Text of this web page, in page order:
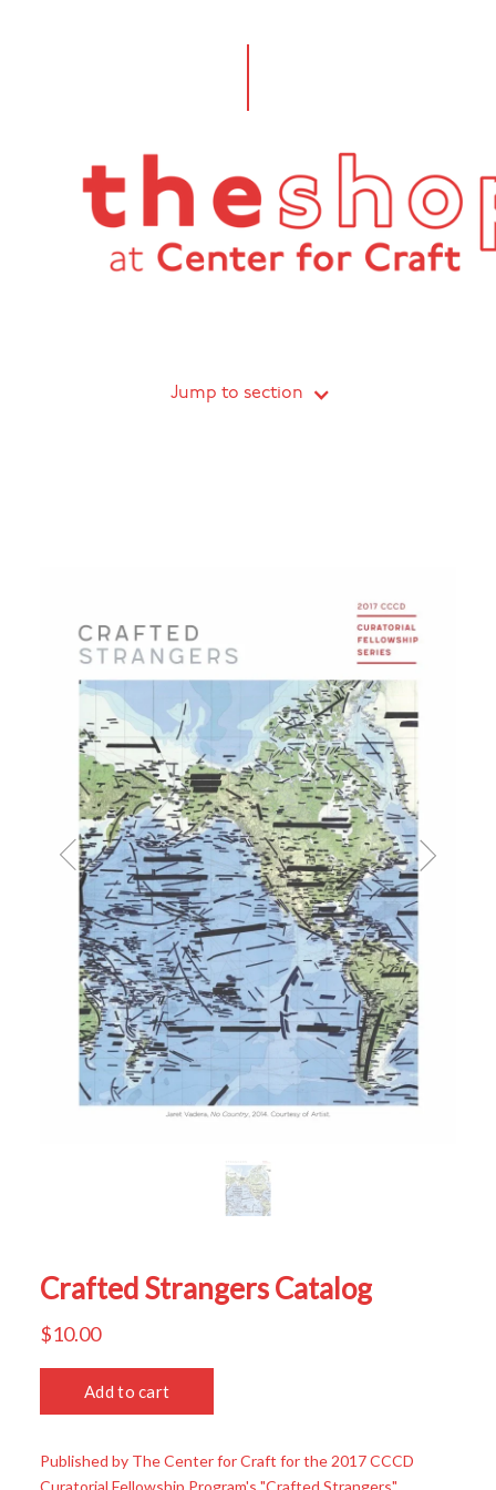
Jump to section